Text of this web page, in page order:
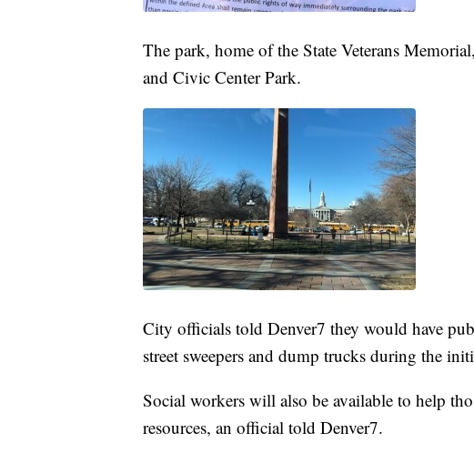
The park, home of the State Veterans
and Civic Center Park.
City officials told Denver7 they would have
street sweepers and dump trucks during the
Social workers will also be available to help
resources, an official told Denver7.